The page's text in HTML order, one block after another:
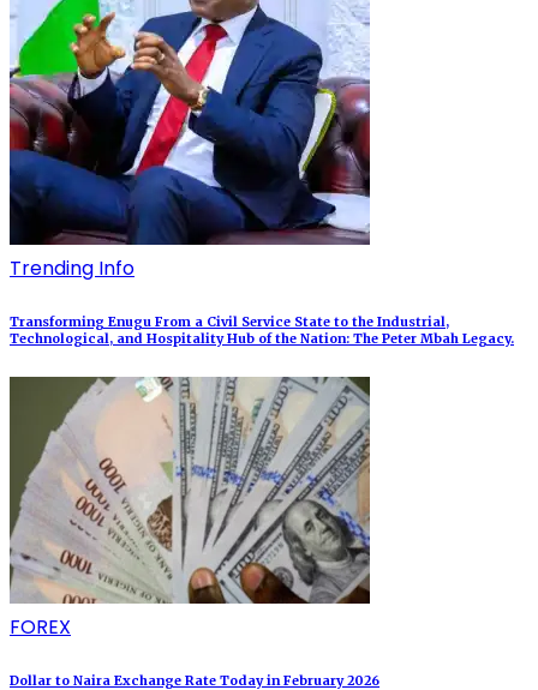
Trending Info
Transforming Enugu From a Civil Service State to the Industrial,
Technological, and Hospitality Hub of the Nation: The Peter Mbah Legacy.
FOREX
Dollar to Naira Exchange Rate Today in February 2026